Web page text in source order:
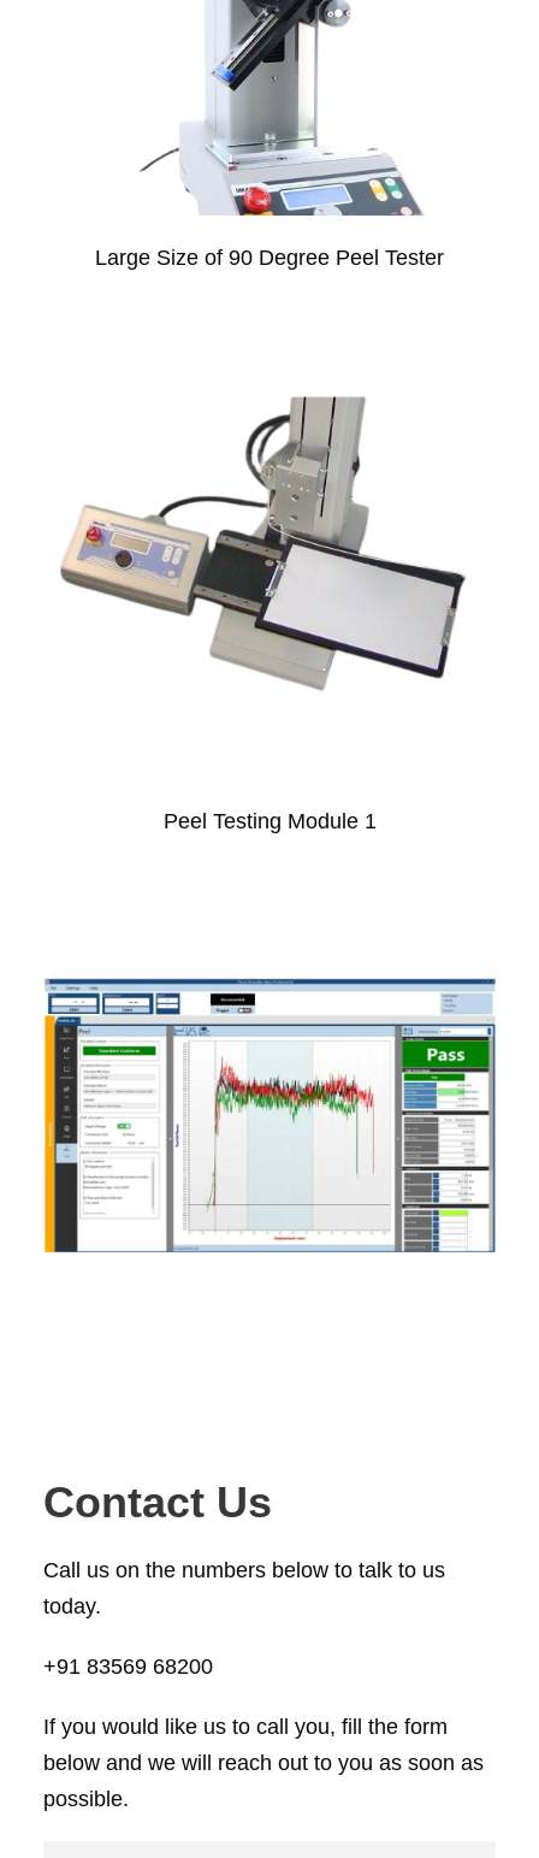
Large Size of 90 Degree Peel Tester
Peel Testing Module 1
Contact Us
Call us on the numbers below to talk to us
today.
+91 83569 68200
If you would like us to call you, fill the form
below and we will reach out to you as soon as
possible.